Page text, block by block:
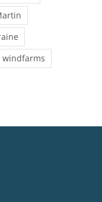
windfarms